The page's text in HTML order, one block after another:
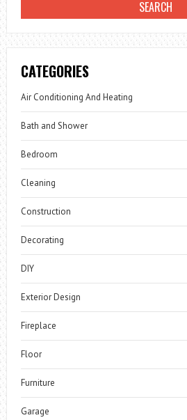
CATEGORIES
Air Conditioning And Heating
Bath and Shower
Bedroom
Cleaning
Construction
Decorating
DIY
Exterior Design
Fireplace
Floor
Furniture
Garage